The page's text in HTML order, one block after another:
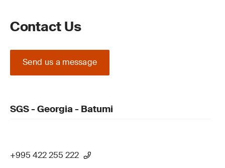
Contact Us
Send us a message
SGS - Georgia - Batumi
+995 422 255 222